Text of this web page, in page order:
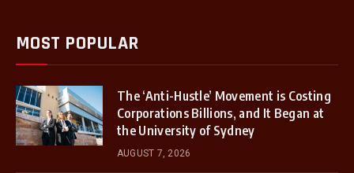
MOST POPULAR
The ‘Anti-Hustle’ Movement is Costing
Corporations Billions, and It Began at
the University of Sydney
AUGUST 7, 2026